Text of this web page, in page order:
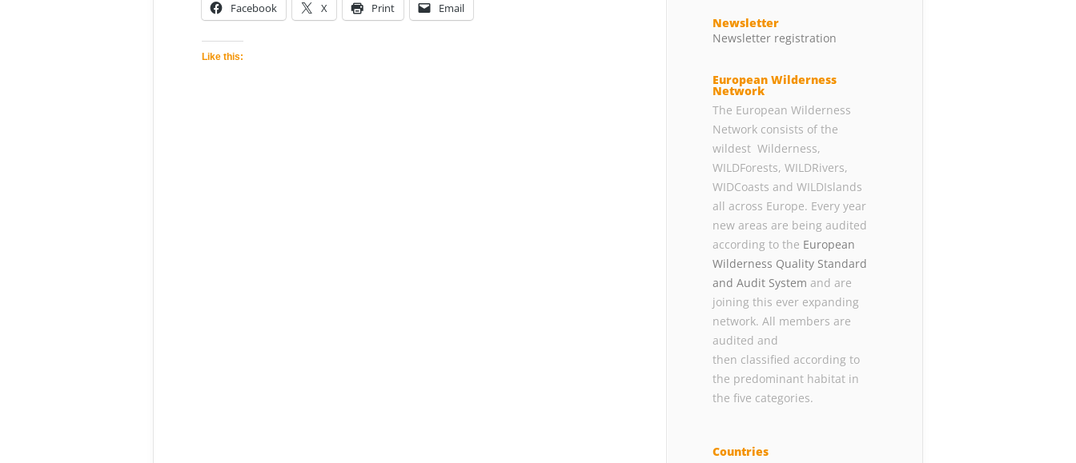
Facebook X Print Email
Like this:
Newsletter
Newsletter registration
European Wilderness
Network
The European Wilderness
Network consists of the
wildest Wilderness,
WILDForests, WILDRivers,
WIDCoasts and WILDIslands
all across Europe. Every year
new areas are being audited
according to the European
Wilderness Quality Standard
and Audit System and are
joining this ever expanding
network. All members are
audited and
then classified according to
the predominant habitat in
the five categories.
Countries